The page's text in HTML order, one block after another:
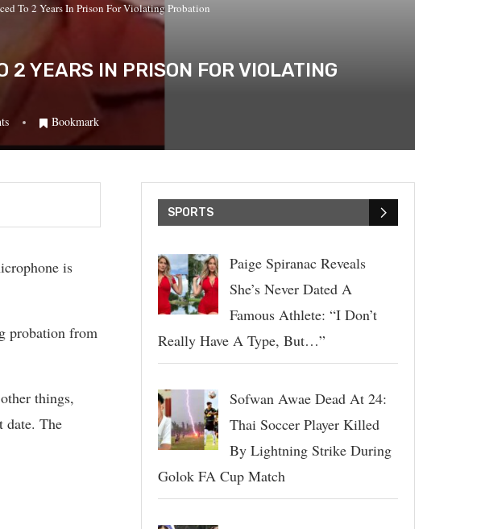
To 2 Years In Prison For Violating Probation
2 YEARS IN PRISON FOR VIOLATING
Bookmark
is
probation from
things,
date. The
SPORTS
Paige Spiranac Reveals
She’s Never Dated A
Famous Athlete: “I Don’t
Really Have A Type, But…”
Sofwan Awae Dead At 24:
Thai Soccer Player Killed
By Lightning Strike During
Golok FA Cup Match